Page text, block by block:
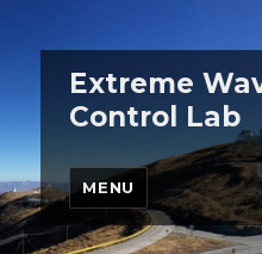
Extreme
Control Lab
MENU